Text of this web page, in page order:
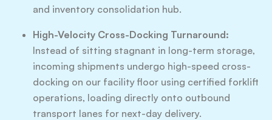
and inventory consolidation hub.
High-Velocity Cross-Docking Turnaround:
Instead of sitting stagnant in long-term storage,
incoming shipments undergo high-speed cross-
docking on our facility floor using certified forklift
operations, loading directly onto outbound
transport lanes for next-day delivery.